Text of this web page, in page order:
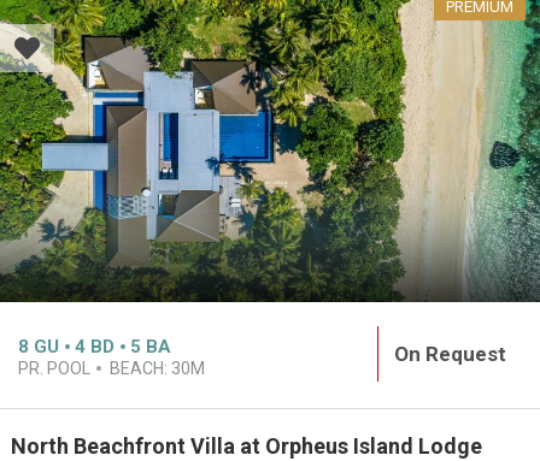
PREMIUM
8 GU 4 BD 5 BA
PR. POOL BEACH: 30M
On Request
North Beachfront Villa at Orpheus Island Lodge